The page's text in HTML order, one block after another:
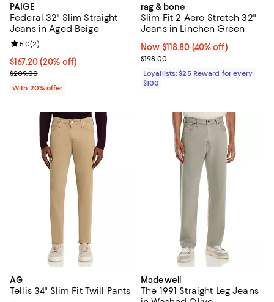
PAIGE
Federal 32" Slim Straight
Jeans in Aged Beige
Current price $167.20; 20% off; undefined;
$167.20(20% off)
; Previous price $209.00;
$209.00
Review rating: 5.0 out of 5; 2 reviews;
5.0(2)
With 20% offer
rag & bone
Slim Fit 2 Aero Stretch 32"
Jeans in Linchen Green
Now $118.80; 40% off;
Now $118.80 (40% off)
Previous price $198.00
$198.00
Loyallists: $25 Reward for every
$100
AG
Tellis 34" Slim Fit Twill Pants
Madewell
The 1991 Straight Leg Jeans